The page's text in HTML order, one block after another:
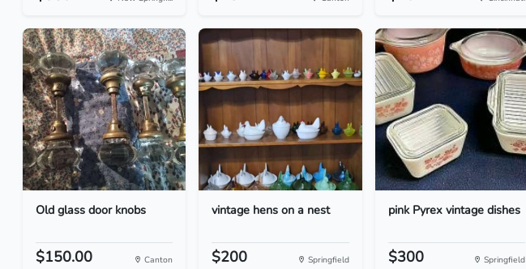
Old glass door knobs
$150.00 Canton
vintage hens on a nest
$200 Springfield
pink Pyrex vintage dishes
$300 Springfield